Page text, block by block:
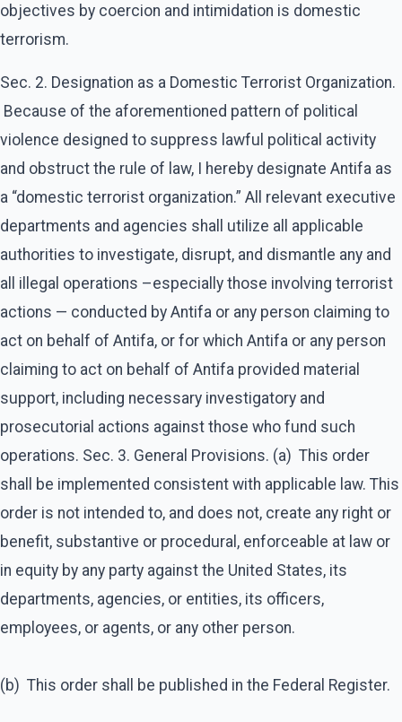
objectives by coercion and intimidation is domestic
terrorism.
​Sec. 2. Designation as a Domestic Terrorist Organization.
Because of the aforementioned pattern of political
violence designed to suppress lawful political activity
and obstruct the rule of law, I hereby designate Antifa as
a “domestic terrorist organization.” All relevant executive
departments and agencies shall utilize all applicable
authorities to investigate, disrupt, and dismantle any and
all illegal operations –especially those involving terrorist
actions — conducted by Antifa or any person claiming to
act on behalf of Antifa, or for which Antifa or any person
claiming to act on behalf of Antifa provided material
support, including necessary investigatory and
prosecutorial actions against those who fund such
operations. Sec. 3. General Provisions. (a) This order
shall be implemented consistent with applicable law. This
order is not intended to, and does not, create any right or
benefit, substantive or procedural, enforceable at law or
in equity by any party against the United States, its
departments, agencies, or entities, its officers,
employees, or agents, or any other person.
(b) This order shall be published in the Federal Register.